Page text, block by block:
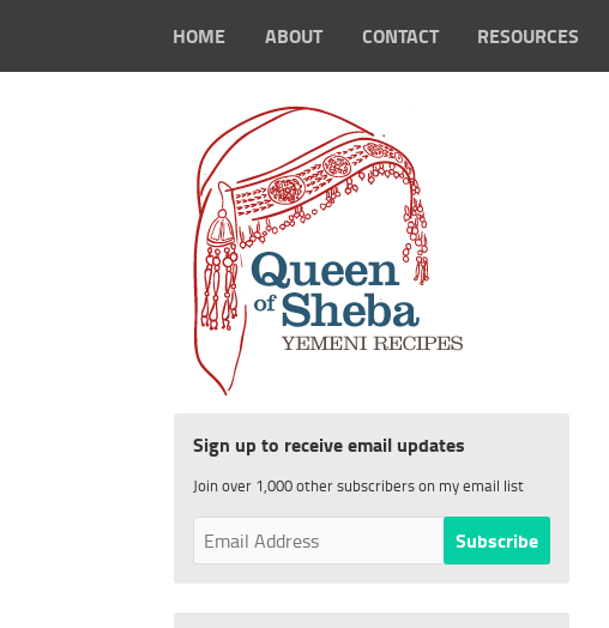
HOME ABOUT CONTACT RESOURCES
Sign up to receive email updates
Join over 1,000 other subscribers on my email list